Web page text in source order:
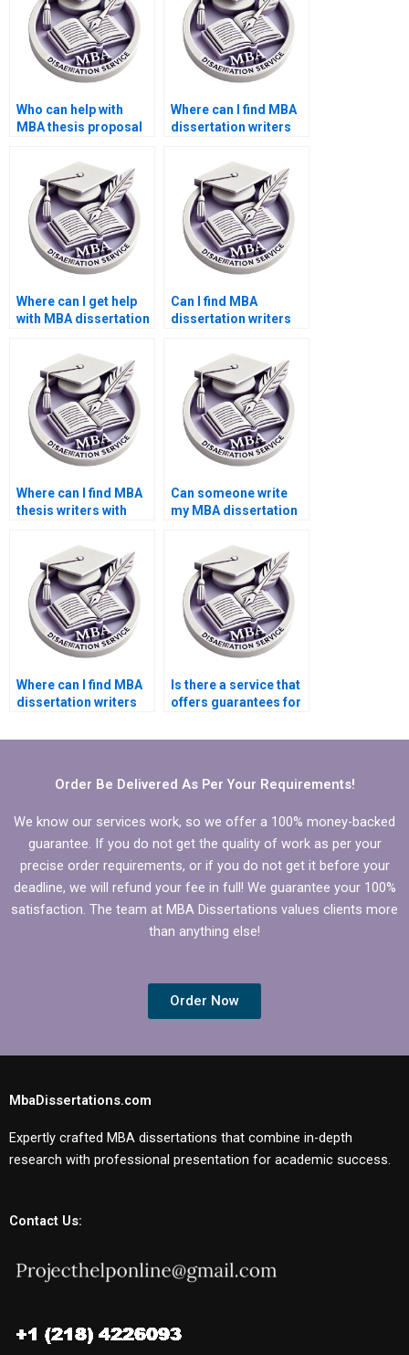
Who can help with
MBA thesis proposal
Where can I find MBA
dissertation writers
quantitative research?
Where can I get help
with MBA dissertation
Can I find MBA
dissertation writers
Where can I find MBA
thesis writers with
Can someone write
my MBA dissertation
Where can I find MBA
dissertation writers
field?
Is there a service that
offers guarantees for
Order Be Delivered As Per Your Requirements!
We know our services work, so we offer a 100% money-backed
guarantee. If you do not get the quality of work as per your
precise order requirements, or if you do not get it before your
deadline, we will refund your fee in full! We guarantee your 100%
satisfaction. The team at MBA Dissertations values clients more
than anything else!
Order Now
MbaDissertations.com
Expertly crafted MBA dissertations that combine in-depth
research with professional presentation for academic success.
Contact Us: